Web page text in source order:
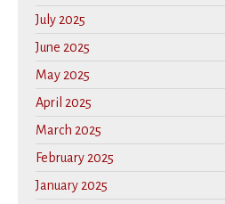
July 2025
June 2025
May 2025
April 2025
March 2025
February 2025
January 2025